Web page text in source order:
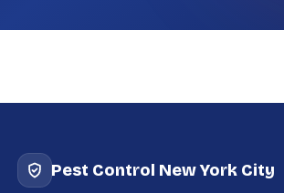
Pest Control New York City